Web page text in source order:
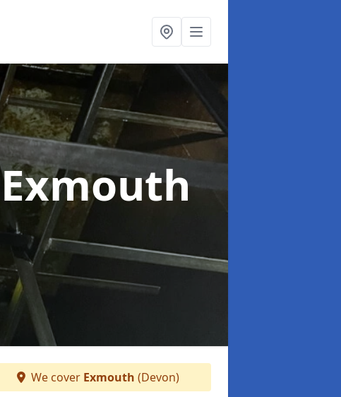
We cover Exmouth (Devon)